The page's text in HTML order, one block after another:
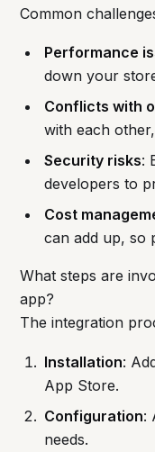
Common
Performance
down your
Conflicts with
with each
Security risks:
developers to
Cost
can add up, so
What steps are
app?
The integration
Installation:
App Store.
Configuration:
needs.